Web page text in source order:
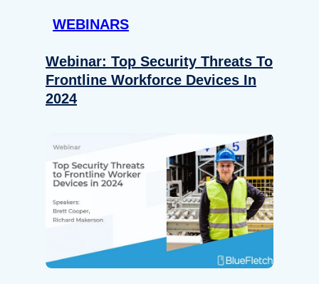
WEBINARS
Webinar: Top Security Threats To
Frontline Workforce Devices In
2024